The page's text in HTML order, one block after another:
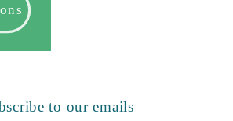
to our emails